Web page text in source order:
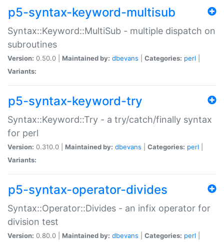
p5-syntax-keyword-multisub
Syntax::Keyword::MultiSub - multiple dispatch on
subroutines
Version: 0.50.0 | Maintained by: dbevans Categories: perl
Variants:
p5-syntax-keyword-try
Syntax::Keyword::Try - a try/catch/finally syntax
for perl
Version: 0.310.0 | Maintained by: dbevans Categories: perl
Variants:
p5-syntax-operator-divides
Syntax::Operator::Divides - an infix operator for
division test
Version: 0.80.0 | Maintained by: dbevans Categories: perl